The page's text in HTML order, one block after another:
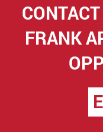
FRANK